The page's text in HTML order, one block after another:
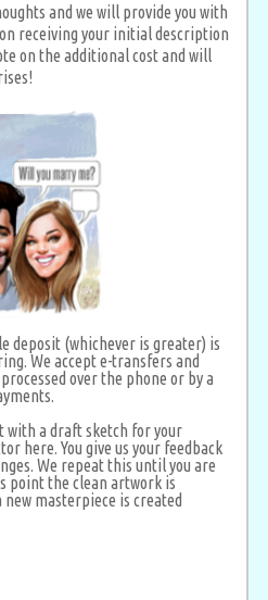
and we will provide you with
receiving your initial description
on the additional cost and will
deposit (whichever is greater) is
We accept e-transfers and
over the phone or by a
with a draft sketch for your
here. You give us your feedback
We repeat this until you are
point the clean artwork is
masterpiece is created